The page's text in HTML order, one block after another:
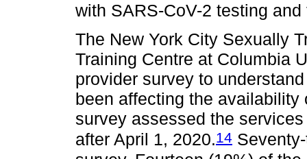
with SARS-CoV-2 testing
The New York City Sexually
Training Centre at Columbia
provider survey to
been affecting the
survey assessed the
after April 1, 2020.14